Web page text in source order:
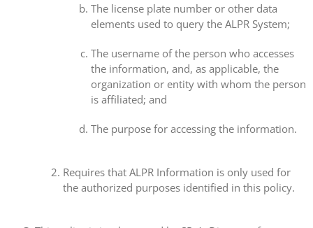
The license plate number or other data
elements used to query the ALPR System;
The username of the person who accesses
the information, and, as applicable, the
organization or entity with whom the person
is affiliated; and
The purpose for accessing the information.
Requires that ALPR Information is only used for
the authorized purposes identified in this policy.